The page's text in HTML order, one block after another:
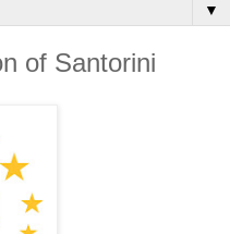
▼
of Santorini